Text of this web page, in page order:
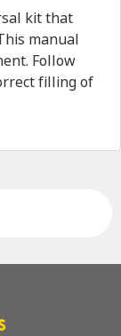
kit that
manual
Follow
filling of